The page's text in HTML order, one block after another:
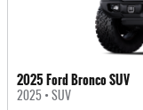
2025 Ford Bronco SUV
2025 • SUV